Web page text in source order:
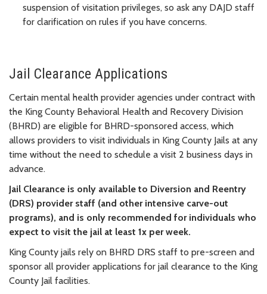
suspension of visitation privileges, so ask any DAJD staff
for clarification on rules if you have concerns.
Jail Clearance Applications
Certain mental health provider agencies under contract with
the King County Behavioral Health and Recovery Division
(BHRD) are eligible for BHRD-sponsored access, which
allows providers to visit individuals in King County Jails at any
time without the need to schedule a visit 2 business days in
advance.
Jail Clearance is only available to Diversion and Reentry
(DRS) provider staff (and other intensive carve-out
programs), and is only recommended for individuals who
expect to visit the jail at least 1x per week.
King County jails rely on BHRD DRS staff to pre-screen and
sponsor all provider applications for jail clearance to the King
County Jail facilities.